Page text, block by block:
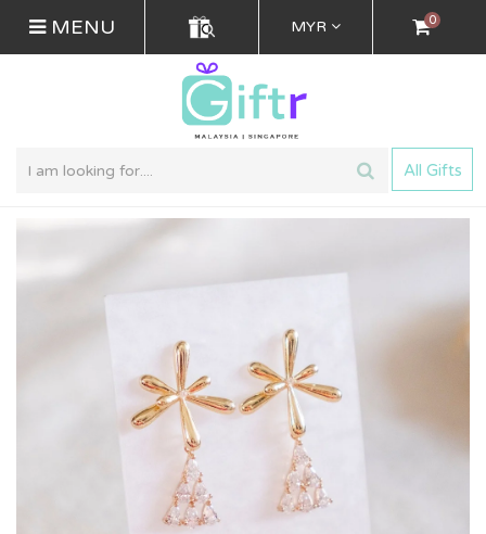
MENU MYR 0
All Gifts